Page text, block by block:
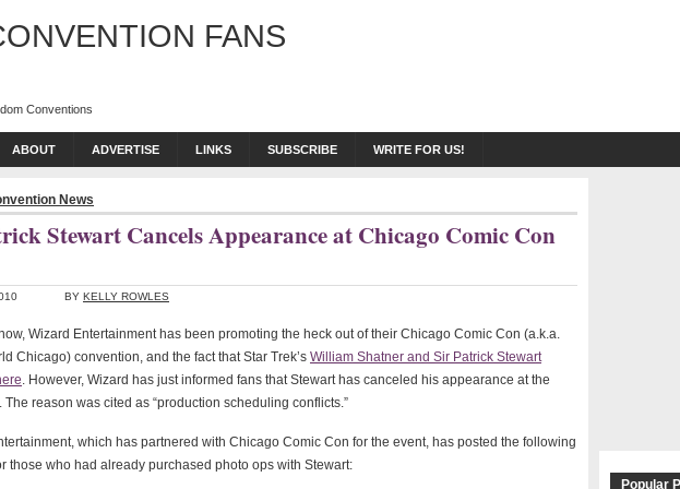
FANS
Conventions
ABOUT ADVERTISE LINKS SUBSCRIBE WRITE FOR US!
News
Stewart Cancels Appearance at Chicago Comic Con
BY KELLY ROWLES
Wizard Entertainment has been promoting the heck out of their Chicago Comic Con (a.k.a.
Chicago) convention, and the fact that Star Trek’s William Shatner and Sir Patrick Stewart
. However, Wizard has just informed fans that Stewart has canceled his appearance at the
The reason was cited as “production scheduling conflicts.”
which has partnered with Chicago Comic Con for the event, has posted the following
those who had already purchased photo ops with Stewart:
Popular